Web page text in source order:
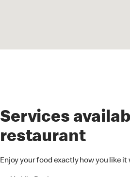
Services
restaurant
Enjoy your food exactly how you like